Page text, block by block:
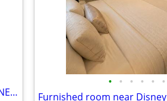
ROOM FOR INDIVIDUAL IN 4BDR 2.5 BATH NEWER FAMILY HOME AVAIL NOW!
• • • • • •
Furnished room near Disney